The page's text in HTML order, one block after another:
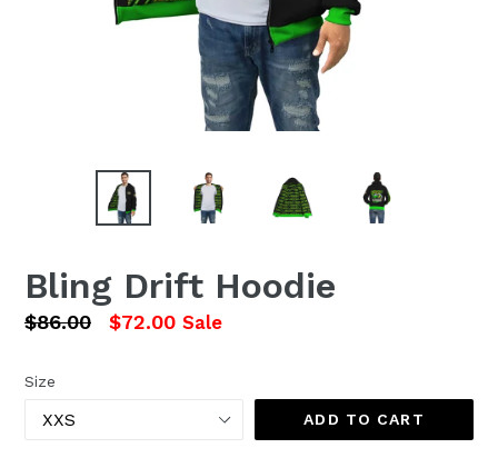
Bling Drift Hoodie
Regular
$86.00 $72.00 Sale
Size
ADD TO CART